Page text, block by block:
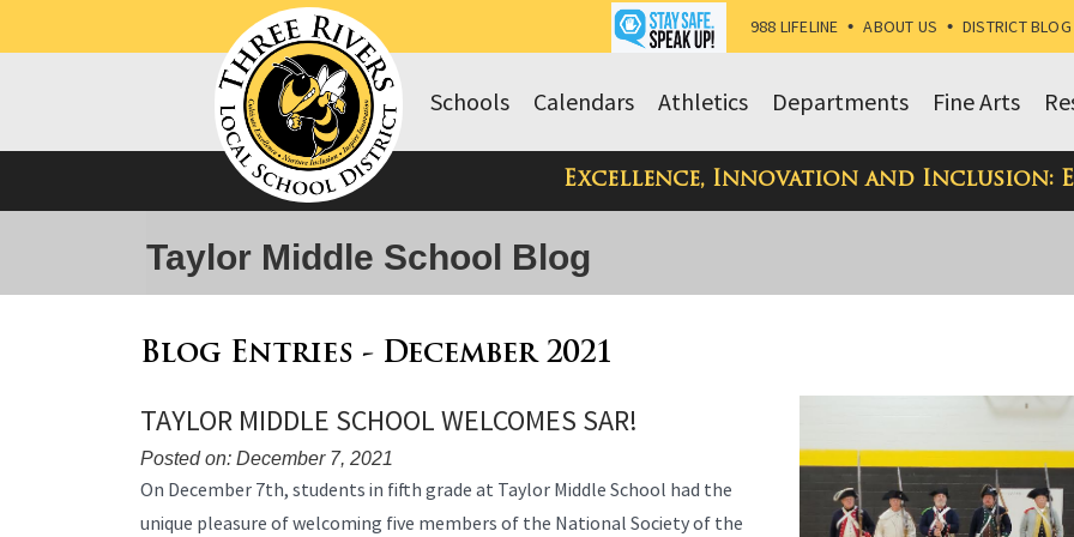
988 LIFELINE • ABOUT US • DISTRICT BLOG
Fine Arts
Departments
Athletics
Calendars
Schools
Excellence, Innovation and Inclusion:
Taylor Middle School Blog
Blog Entries - December 2021
TAYLOR MIDDLE SCHOOL WELCOMES SAR!
Posted on: December 7, 2021
Blog
On December 7th, students in fifth grade at Taylor Middle School had the
unique pleasure of welcoming five members of the National Society of the